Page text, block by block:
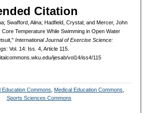
Citation
Swafford, Alina; Hadfield, Crystal; and Mercer, John
Temperature While Swimming in Open Water
International Journal of Exercise Science:
: Vol. 14: Iss. 4, Article 115.
ijesab/vol14/iss4/115
Education Commons Medical Education Commons
Sports Sciences Commons